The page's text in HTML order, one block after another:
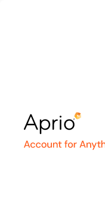
Talks
and